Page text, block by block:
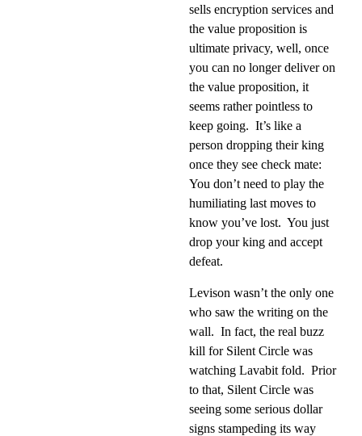
sells encryption services and
the value proposition is
ultimate privacy, well, once
you can no longer deliver on
the value proposition, it
seems rather pointless to
keep going. It’s like a
person dropping their king
once they see check mate:
You don’t need to play the
humiliating last moves to
know you’ve lost. You just
drop your king and accept
defeat.
Levison wasn’t the only one
who saw the writing on the
wall. In fact, the real buzz
kill for Silent Circle was
watching Lavabit fold. Prior
to that, Silent Circle was
seeing some serious dollar
signs stampeding its way